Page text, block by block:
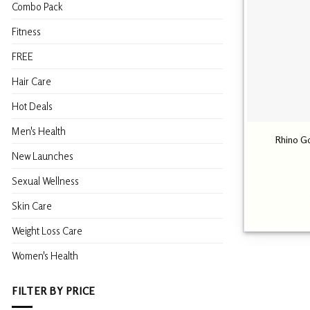
Combo Pack
Fitness
FREE
Hair Care
Hot Deals
Men's Health
New Launches
Sexual Wellness
Skin Care
Weight Loss Care
Women's Health
FILTER BY PRICE
Rhino